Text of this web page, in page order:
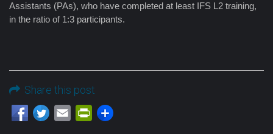
Assistants (PAs), who have completed at least IFS L2 training,
in the ratio of 1:3 participants.
Share this post
Email PrintFriendly